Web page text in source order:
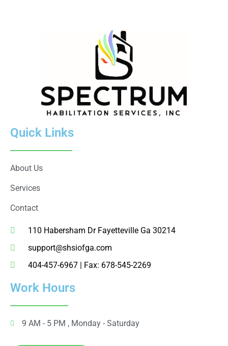
Quick Links
About Us
Services
Contact
110 Habersham Dr Fayetteville Ga 30214
support@shsiofga.com
404-457-6967 | Fax: 678-545-2269
Work Hours
9 AM - 5 PM , Monday - Saturday